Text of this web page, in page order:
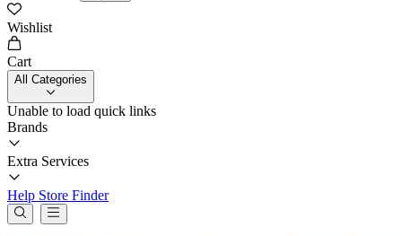
Wishlist
Cart
All Categories
Unable to load quick links
Brands
Extra Services
Help Store Finder